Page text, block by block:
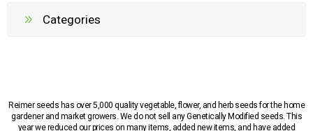
Categories
Reimer seeds has over 5,000 quality vegetable, flower, and herb seeds for the home
gardener and market growers. We do not sell any Genetically Modified seeds. This
year we reduced our prices on many items, added new items, and have added